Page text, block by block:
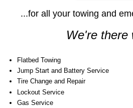
...for all your towing and
We're there
Flatbed Towing
Jump Start and Battery Service
Tire Change and Repair
Lockout Service
Gas Service